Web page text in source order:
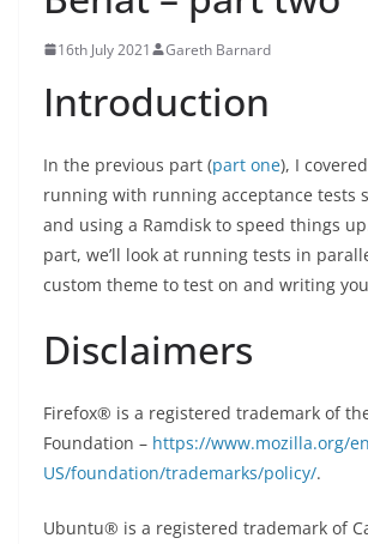
16th July 2021 Gareth Barnard
Introduction
In the previous part (part one), I
running with running acceptance tests
and using a Ramdisk to speed things
part, we’ll look at running tests in
custom theme to test on and writing
Disclaimers
Firefox® is a registered trademark of
Foundation – https://www.mozilla.org/
US/foundation/trademarks/policy/.
Ubuntu® is a registered trademark of